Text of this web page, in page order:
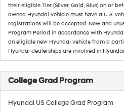
their eligible Tier (Silver, Gold, Blue) on or
owned Hyundai vehicle must have a U.S.
registrations will be accepted. New and
Program Period in accordance with
an eligible new Hyundai vehicle from a
Hyundai dealerships are involved in
College Grad Program
Hyundai US College Grad Program